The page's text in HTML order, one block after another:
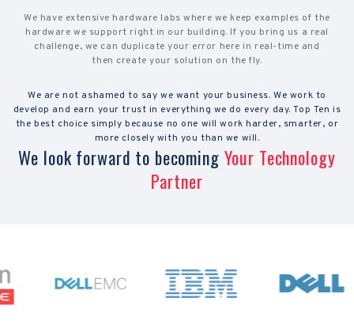
We have extensive hardware labs where we keep examples of the
hardware we support right in our building. If you bring us a real
challenge, we can duplicate your error here in real-time and
then create your solution on the fly.
We are not ashamed to say we want your business. We work to
develop and earn your trust in everything we do every day. Top Ten is
the best choice simply because no one will work harder, smarter, or
more closely with you than we will.
We look forward to becoming Your Technology
Partner